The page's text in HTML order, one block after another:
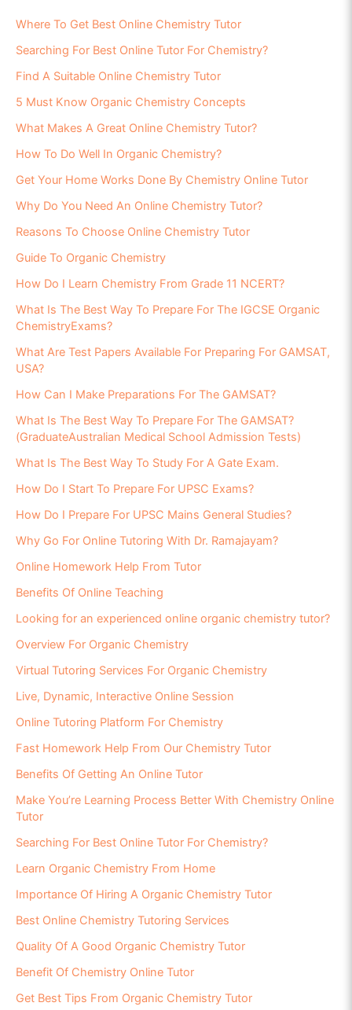
Where To Get Best Online Chemistry Tutor
Searching For Best Online Tutor For Chemistry?
Find A Suitable Online Chemistry Tutor
5 Must Know Organic Chemistry Concepts
What Makes A Great Online Chemistry Tutor?
How To Do Well In Organic Chemistry?
Get Your Home Works Done By Chemistry Online Tutor
Why Do You Need An Online Chemistry Tutor?
Reasons To Choose Online Chemistry Tutor
Guide To Organic Chemistry
How Do I Learn Chemistry From Grade 11 NCERT?
What Is The Best Way To Prepare For The IGCSE Organic
ChemistryExams?
What Are Test Papers Available For Preparing For GAMSAT,
USA?
How Can I Make Preparations For The GAMSAT?
What Is The Best Way To Prepare For The GAMSAT?
(GraduateAustralian Medical School Admission Tests)
What Is The Best Way To Study For A Gate Exam.
How Do I Start To Prepare For UPSC Exams?
How Do I Prepare For UPSC Mains General Studies?
Why Go For Online Tutoring With Dr. Ramajayam?
Online Homework Help From Tutor
Benefits Of Online Teaching
Looking for an experienced online organic chemistry tutor?
Overview For Organic Chemistry
Virtual Tutoring Services For Organic Chemistry
Live, Dynamic, Interactive Online Session
Online Tutoring Platform For Chemistry
Fast Homework Help From Our Chemistry Tutor
Benefits Of Getting An Online Tutor
Make You’re Learning Process Better With Chemistry Online
Tutor
Searching For Best Online Tutor For Chemistry?
Learn Organic Chemistry From Home
Importance Of Hiring A Organic Chemistry Tutor
Best Online Chemistry Tutoring Services
Quality Of A Good Organic Chemistry Tutor
Benefit Of Chemistry Online Tutor
Get Best Tips From Organic Chemistry Tutor